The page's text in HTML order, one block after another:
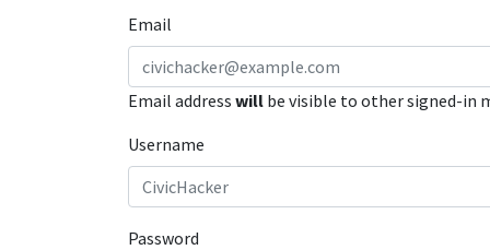
Email
Email address will be visible to other signed-in
Username
Password